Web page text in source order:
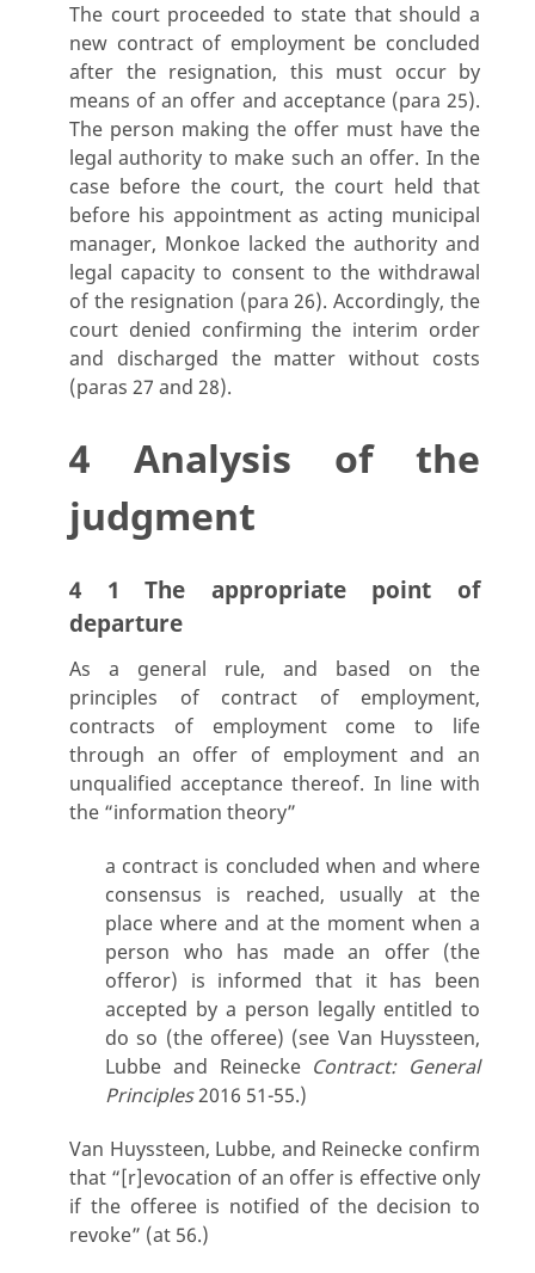
The court proceeded to state that should a
new contract of employment be concluded
after the resignation, this must occur by
means of an offer and acceptance (para 25).
The person making the offer must have the
legal authority to make such an offer. In the
case before the court, the court held that
before his appointment as acting municipal
manager, Monkoe lacked the authority and
legal capacity to consent to the withdrawal
of the resignation (para 26). Accordingly, the
court denied confirming the interim order
and discharged the matter without costs
(paras 27 and 28).
4 Analysis of the
judgment
4 1 The appropriate point of
departure
As a general rule, and based on the
principles of contract of employment,
contracts of employment come to life
through an offer of employment and an
unqualified acceptance thereof. In line with
the “information theory”
a contract is concluded when and where
consensus is reached, usually at the
place where and at the moment when a
person who has made an offer (the
offeror) is informed that it has been
accepted by a person legally entitled to
do so (the offeree) (see Van Huyssteen,
Lubbe and Reinecke Contract: General
Principles2016 51-55.)
Van Huyssteen, Lubbe, and Reinecke confirm
that “[r]evocation of an offer is effective only
if the offeree is notified of the decision to
revoke” (at 56.)